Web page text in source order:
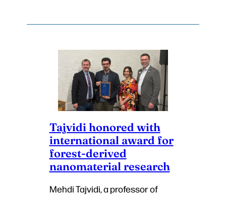
Tajvidi honored with
international award for
forest-derived
nanomaterial research
Mehdi Tajvidi, a professor of